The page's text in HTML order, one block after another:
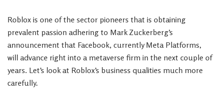
Roblox is one of the sector pioneers that is obtaining
prevalent passion adhering to Mark Zuckerberg’s
announcement that Facebook, currently Meta Platforms,
will advance right into a metaverse firm in the next couple of
years. Let’s look at Roblox’s business qualities much more
carefully.